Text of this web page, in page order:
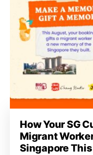
How Your SG
Migrant
Singapore